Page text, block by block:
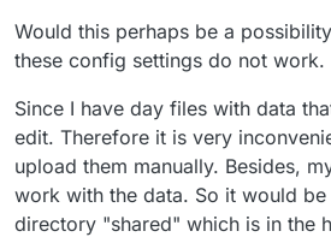
Would this perhaps be a
these config settings do not work.
Since I have day files with data
edit. Therefore it is very
upload them manually. Besides,
work with the data. So it would
directory "shared" which is in the